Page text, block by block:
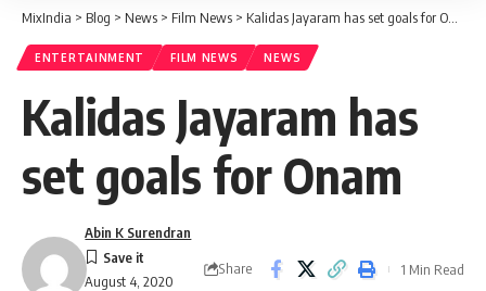
MixIndia > Blog > News > Film News > Kalidas Jayaram has set goals for Onam
ENTERTAINMENT FILM NEWS NEWS
Kalidas Jayaram has
set goals for Onam
August 4, 2020
Abin K Surendran
Share 1 Min Read